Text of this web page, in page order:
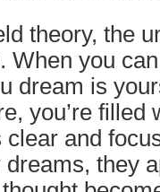
theory, the
When you
dream is
you’re filled
and
they